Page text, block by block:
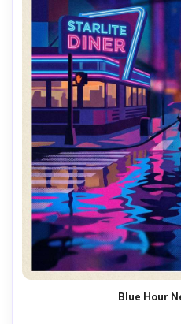
Blue Hour